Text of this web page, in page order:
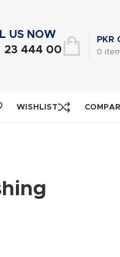
US NOW
23 444 00
0
PKR
WISHLIST